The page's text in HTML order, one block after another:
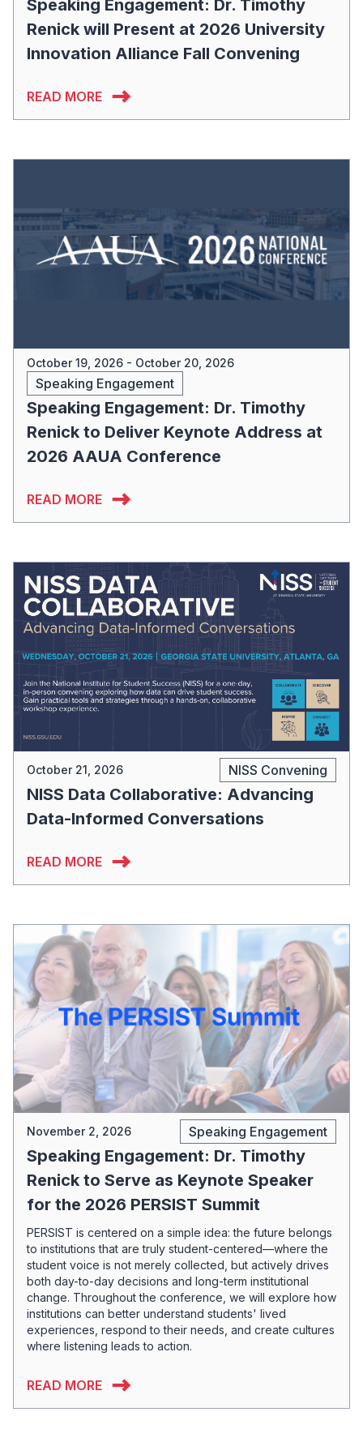
Speaking Engagement: Dr. Timothy
Renick will Present at 2026 University
Innovation Alliance Fall Convening
READ MORE
October 19, 2026 - October 20, 2026
Speaking Engagement
Speaking Engagement: Dr. Timothy
Renick to Deliver Keynote Address at
2026 AAUA Conference
READ MORE
October 21, 2026 NISS Convening
NISS Data Collaborative: Advancing
Data-Informed Conversations
READ MORE
November 2, 2026 Speaking Engagement
Speaking Engagement: Dr. Timothy
Renick to Serve as Keynote Speaker
for the 2026 PERSIST Summit
PERSIST is centered on a simple idea: the future belongs
to institutions that are truly student-centered—where the
student voice is not merely collected, but actively drives
both day-to-day decisions and long-term institutional
change. Throughout the conference, we will explore how
institutions can better understand students' lived
experiences, respond to their needs, and create cultures
where listening leads to action.
READ MORE